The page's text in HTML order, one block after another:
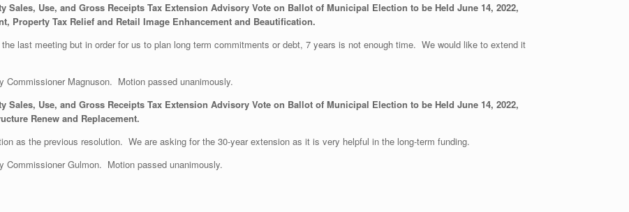
Sales, Use, and Gross Receipts Tax Extension Advisory Vote on Ballot of Municipal Election to be Held June 14, 2022,
Property Tax Relief and Retail Image Enhancement and Beautification.
last meeting but in order for us to plan long term commitments or debt, 7 years is not enough time. We would like to extend it
Magnuson. Motion passed unanimously.
Sales, Use, and Gross Receipts Tax Extension Advisory Vote on Ballot of Municipal Election to be Held June 14, 2022,
Renew and Replacement.
as the previous resolution. We are asking for the 30-year extension as it is very helpful in the long-term funding.
Commissioner Gulmon. Motion passed unanimously.